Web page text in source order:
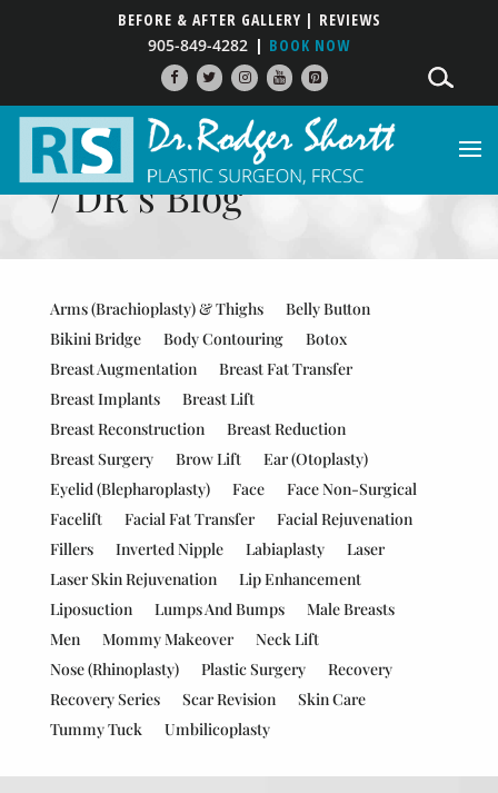
BEFORE & AFTER GALLERY | REVIEWS
905-849-4282
BOOK NOW
PATIENT RESOURCES
/ DR’s Blog
Arms (Brachioplasty) & Thighs
Belly Button
Bikini Bridge
Body Contouring
Botox
Breast Augmentation
Breast Fat Transfer
Breast Implants
Breast Lift
Breast Reconstruction
Breast Reduction
Breast Surgery
Brow Lift
Ear (Otoplasty)
Eyelid (Blepharoplasty)
Face
Face Non-Surgical
Facelift
Facial Fat Transfer
Facial Rejuvenation
Fillers
Inverted Nipple Labiaplasty
Laser
Laser Skin Rejuvenation
Lip Enhancement
Liposuction
Lumps And Bumps
Male Breasts
Men
Mommy Makeover
Neck Lift
Nose (Rhinoplasty)
Plastic Surgery
Recovery
Recovery Series
Scar Revision
Skin Care
Tummy Tuck
Umbilicoplasty